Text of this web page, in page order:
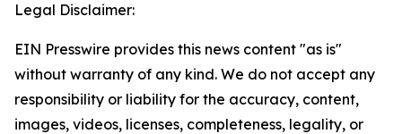
Legal Disclaimer:
EIN Presswire provides this news content "as is"
without warranty of any kind. We do not accept any
responsibility or liability for the accuracy, content,
images, videos, licenses, completeness, legality, or